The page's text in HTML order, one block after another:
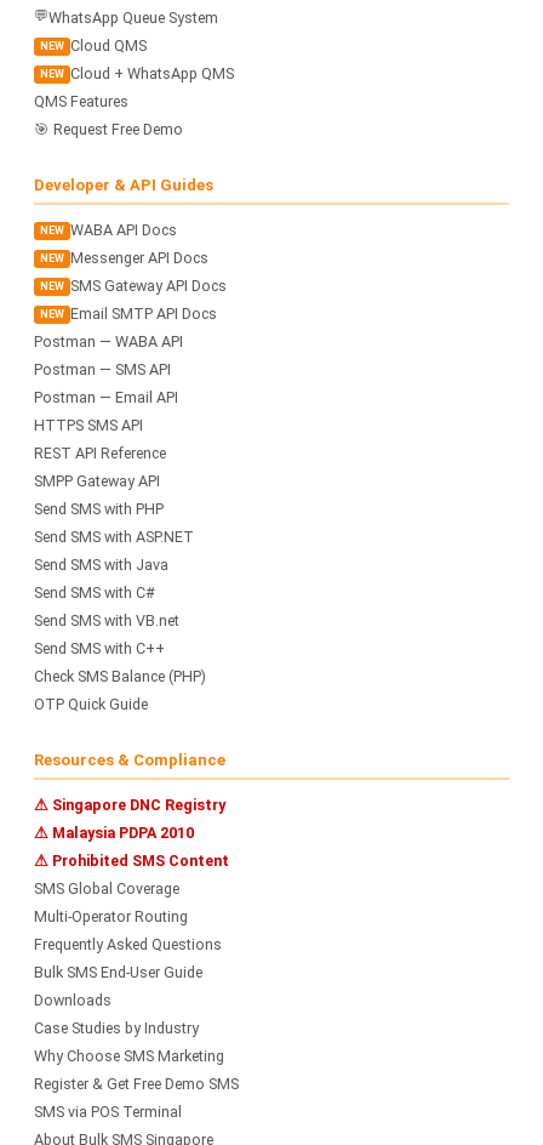
💬WhatsApp Queue System
NEW Cloud QMS
NEW Cloud + WhatsApp QMS
QMS Features
🎯 Request Free Demo
Developer & API Guides
NEW WABA API Docs
NEW Messenger API Docs
NEW SMS Gateway API Docs
NEW Email SMTP API Docs
Postman — WABA API
Postman — SMS API
Postman — Email API
HTTPS SMS API
REST API Reference
SMPP Gateway API
Send SMS with PHP
Send SMS with ASP.NET
Send SMS with Java
Send SMS with C#
Send SMS with VB.net
Send SMS with C++
Check SMS Balance (PHP)
OTP Quick Guide
Resources & Compliance
⚠ Singapore DNC Registry
⚠ Malaysia PDPA 2010
⚠ Prohibited SMS Content
SMS Global Coverage
Multi-Operator Routing
Frequently Asked Questions
Bulk SMS End-User Guide
Downloads
Case Studies by Industry
Why Choose SMS Marketing
Register & Get Free Demo SMS
SMS via POS Terminal
About Bulk SMS Singapore